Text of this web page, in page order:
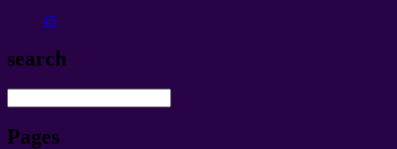
45
search
Pages